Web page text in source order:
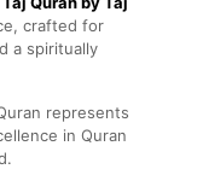
crafted for
a spiritually
represents
in Quran